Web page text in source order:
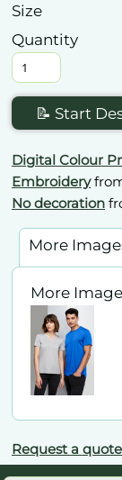
Size
Quantity
📝 Start
Digital Colour
Embroidery
No decoration
More
More
Request a quote